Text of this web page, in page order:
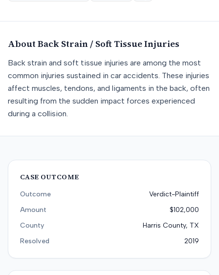
About Back Strain / Soft TissueInjuries
Back strain and soft tissue injuries are among the most
common injuries sustained in car accidents. These injuries
affect muscles, tendons, and ligaments in the back, often
resulting from the sudden impact forces experienced
during a collision.
CASE OUTCOME
Outcome
Verdict-Plaintiff
Amount
$102,000
County
Harris County, TX
Resolved
2019